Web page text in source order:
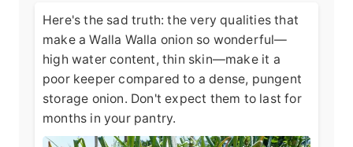
Here's the sad truth: the very qualities that
make a Walla Walla onion so wonderful—
high water content, thin skin—make it a
poor keeper compared to a dense, pungent
storage onion. Don't expect them to last for
months in your pantry.